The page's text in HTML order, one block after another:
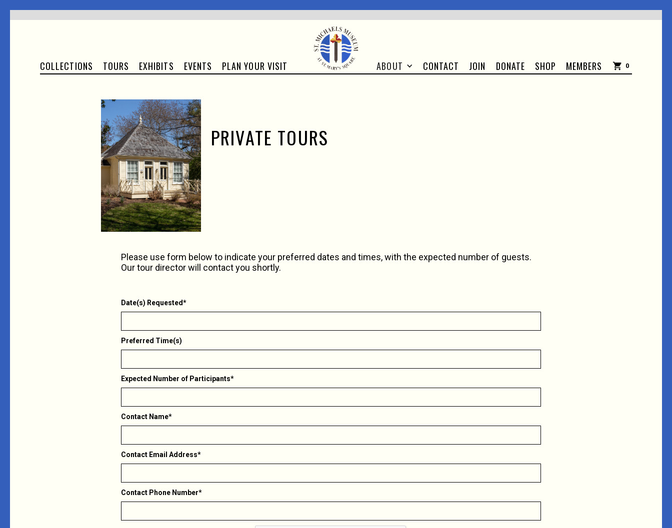
COLLECTIONS TOURS EXHIBITS EVENTS PLAN YOUR VISIT ABOUT CONTACT JOIN DONATE SHOP MEMBERS 0
PRIVATE TOURS
Please use form below to indicate your preferred dates and times, with the expected number of guests.
Our tour director will contact you shortly.
Date(s) Requested*
Preferred Time(s)
Expected Number of Participants*
Contact Name*
Contact Email Address*
Contact Phone Number*